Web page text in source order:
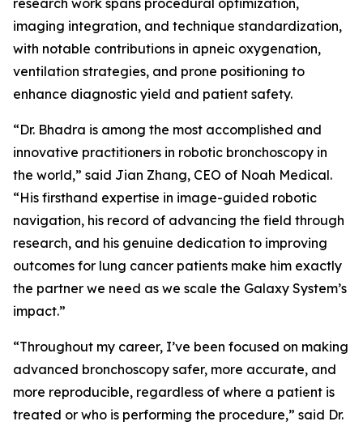
research work spans procedural optimization,
imaging integration, and technique standardization,
with notable contributions in apneic oxygenation,
ventilation strategies, and prone positioning to
enhance diagnostic yield and patient safety.
“Dr. Bhadra is among the most accomplished and
innovative practitioners in robotic bronchoscopy in
the world,” said Jian Zhang, CEO of Noah Medical.
“His firsthand expertise in image-guided robotic
navigation, his record of advancing the field through
research, and his genuine dedication to improving
outcomes for lung cancer patients make him exactly
the partner we need as we scale the Galaxy System’s
impact.”
“Throughout my career, I’ve been focused on making
advanced bronchoscopy safer, more accurate, and
more reproducible, regardless of where a patient is
treated or who is performing the procedure,” said Dr.